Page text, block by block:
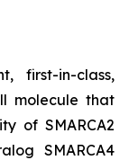
first-in-class,
molecule that
of SMARCA2
SMARCA4